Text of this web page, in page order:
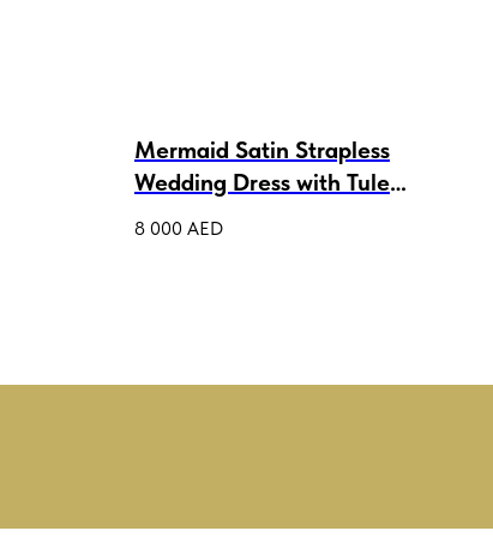
Mermaid Satin Strapless
Wedding Dress with Tule
Cape Ava
8 000 AED